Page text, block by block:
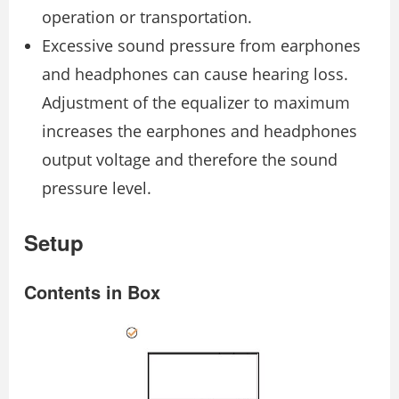
operation or transportation.
Excessive sound pressure from earphones
and headphones can cause hearing loss.
Adjustment of the equalizer to maximum
increases the earphones and headphones
output voltage and therefore the sound
pressure level.
Setup
Contents in Box